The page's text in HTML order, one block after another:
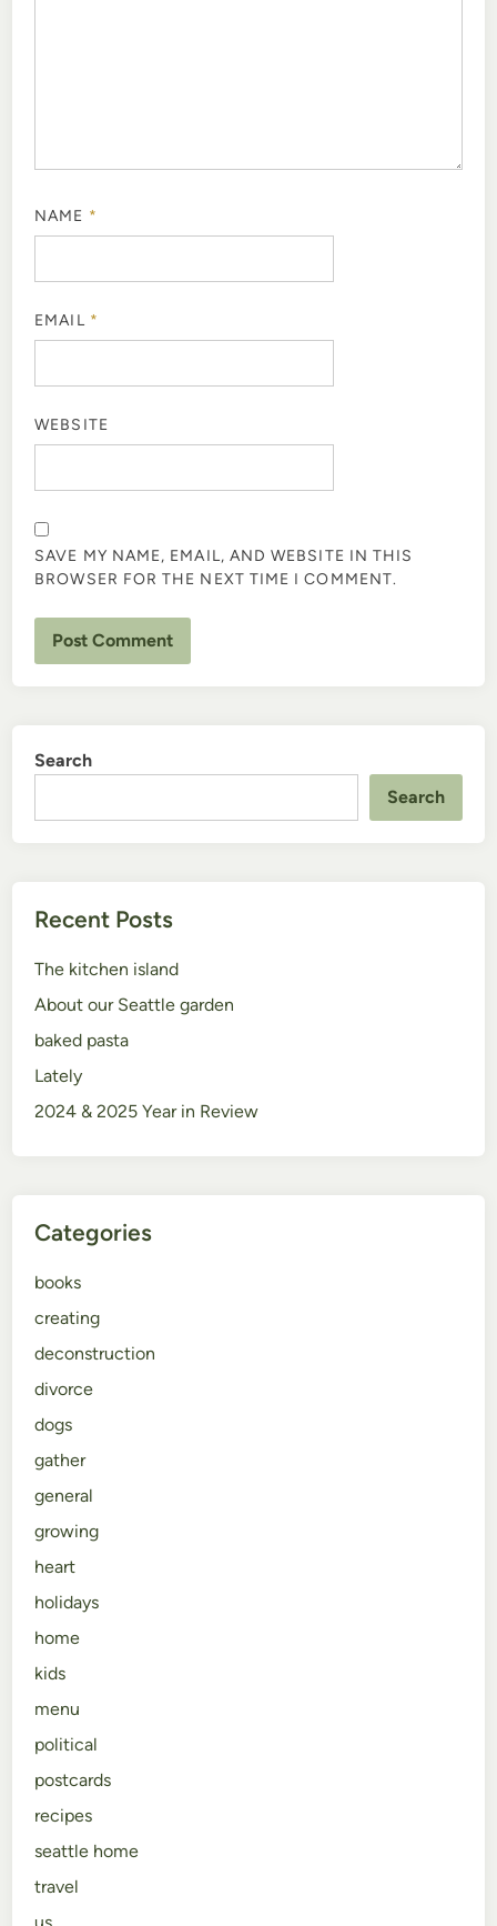
NAME *
EMAIL *
WEBSITE
SAVE MY NAME, EMAIL, AND WEBSITE IN THIS
BROWSER FOR THE NEXT TIME I COMMENT.
Search
Search
Recent Posts
The kitchen island
About our Seattle garden
baked pasta
Lately
2024 & 2025 Year in Review
Categories
books
creating
deconstruction
divorce
dogs
gather
general
growing
heart
holidays
home
kids
menu
political
postcards
recipes
seattle home
travel
us